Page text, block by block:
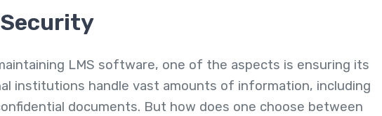
LMS software, one of the aspects is ensuring its
institutions handle vast amounts of information, including
documents. But how does one choose between